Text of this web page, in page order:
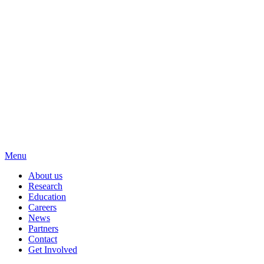
Menu
About us
Research
Education
Careers
News
Partners
Contact
Get Involved